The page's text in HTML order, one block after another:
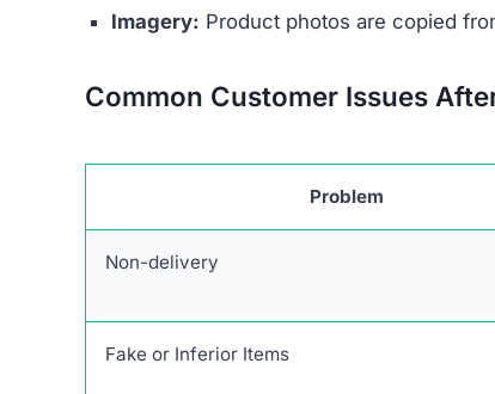
Imagery: Product photos are copied
Common Customer Issues
Problem
Non-delivery
Fake or Inferior Items